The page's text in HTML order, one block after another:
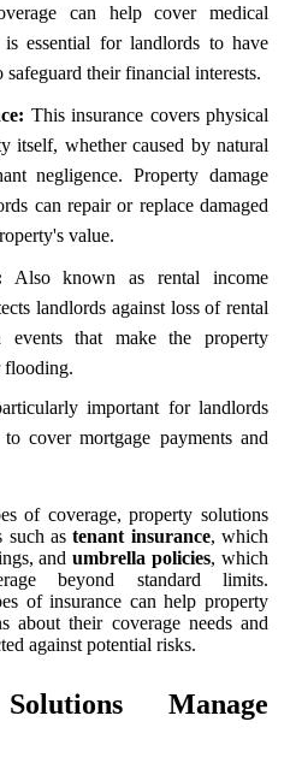
can help cover medical
essential for landlords to have
their financial interests.
This insurance covers physical
itself, whether caused by natural
negligence. Property damage
can repair or replace damaged
value.
Also known as rental income
landlords against loss of rental
events that make the property
flooding.
important for landlords
cover mortgage payments and
of coverage, property solutions
such astenant insurance, which
andumbrella policies, which
beyond standard limits.
of insurance can help property
about their coverage needs and
against potential risks.
Manage